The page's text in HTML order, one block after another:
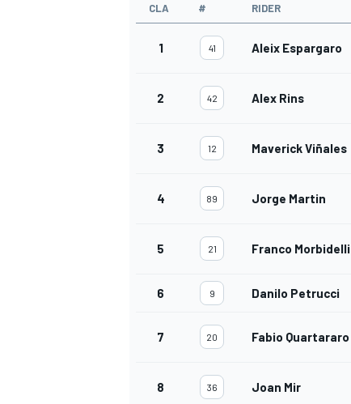
CLA # RIDER
1 41 Aleix Espargaro
2 42 Alex Rins
3 12 Maverick Viñales
4 89 Jorge Martin
5 21 Franco Morbidelli
6 9 Danilo Petrucci
7 20 Fabio Quartararo
8 36 Joan Mir